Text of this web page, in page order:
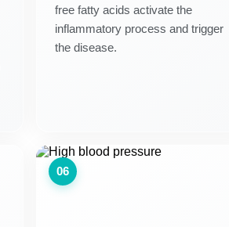
free fatty acids activate the
inflammatory process and trigger
the disease.
06